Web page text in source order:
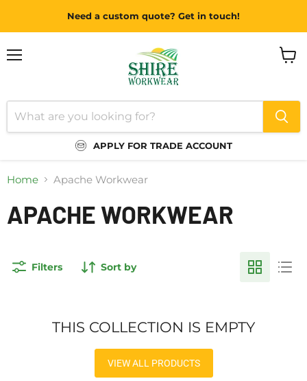
Need a custom quote? Get in touch!
APPLY FOR TRADE ACCOUNT
Home Apache Workwear
APACHE WORKWEAR
Filters Sort by
THIS COLLECTION IS EMPTY
VIEW ALL PRODUCTS